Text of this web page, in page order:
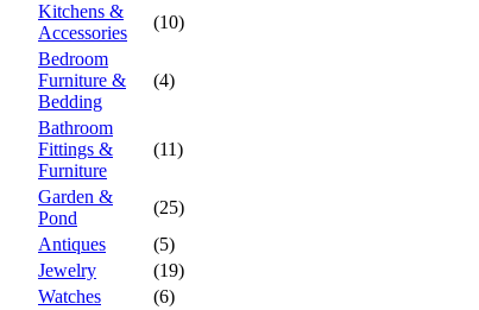
Kitchens &
Accessories
(10)
Bedroom
Furniture &
Bedding
(4)
Bathroom
Fittings &
Furniture
(11)
Garden &
Pond
(25)
Antiques
(5)
Jewelry
(19)
Watches
(6)